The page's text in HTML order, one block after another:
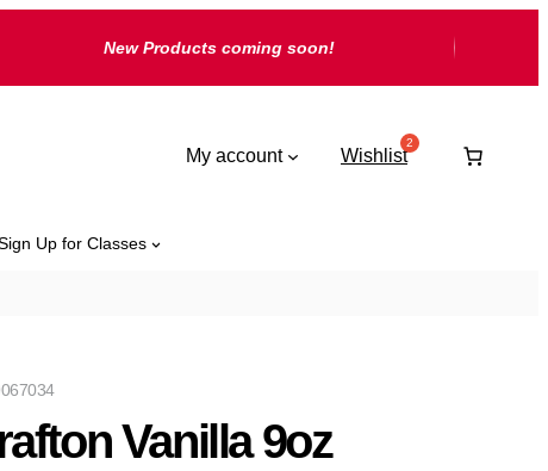
New Products coming soon!
My account Wishlist
Up for Classes
Vanilla 9oz